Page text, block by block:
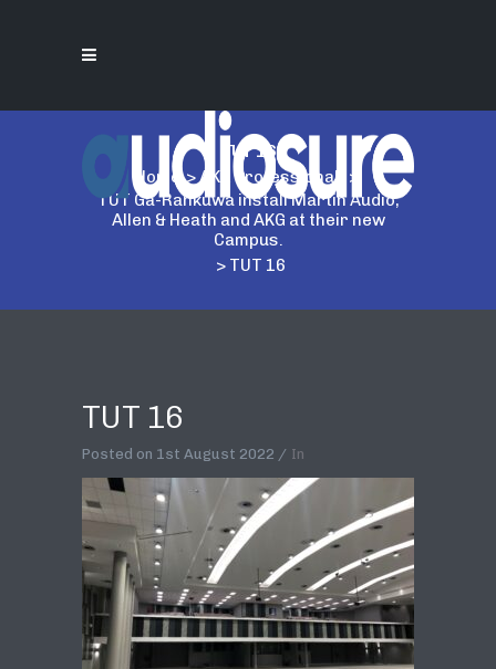
TUT 16
Home >AKG Professional
>
TUT Ga-Rankuwa install Martin Audio,
Allen & Heath and AKG at their new
Campus.
> TUT 16
TUT 16
Posted on 1st August 2022 In